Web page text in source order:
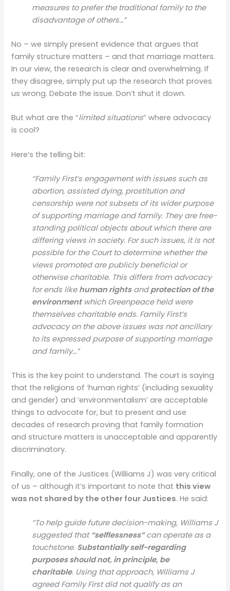
measures to prefer the traditional family to the
disadvantage of others…”
No – we simply present evidence that argues that
family structure matters – and that marriage matters.
In our view, the research is clear and overwhelming. If
they disagree, simply put up the research that proves
us wrong. Debate the issue. Don’t shut it down.
But what are the “limited situations” where advocacy
is cool?
Here’s the telling bit:
“Family First’s engagement with issues such as
abortion, assisted dying, prostitution and
censorship were not subsets of its wider purpose
of supporting marriage and family. They are free-
standing political objects about which there are
differing views in society. For such issues, it is not
possible for the Court to determine whether the
views promoted are publicly beneficial or
otherwise charitable. This differs from advocacy
for ends like human rightsandprotection of the
environmentwhich Greenpeace held were
themselves charitable ends. Family First’s
advocacy on the above issues was not ancillary
to its expressed purpose of supporting marriage
and family…”
This is the key point to understand. The court is saying
that the religions of ‘human rights’ (including sexuality
and gender) and ‘environmentalism’ are acceptable
things to advocate for, but to present and use
decades of research proving that family formation
and structure matters is unacceptable and apparently
discriminatory.
Finally, one of the Justices (Williams J) was very critical
of us – although it’s important to note that this view
was not shared by the other four Justices. He said:
“To help guide future decision-making, Williams J
suggested that “selflessness”can operate as a
touchstone. Substantially self-regarding
purposes should not, in principle, be
charitable. Using that approach, Williams J
agreed Family First did not qualify as an